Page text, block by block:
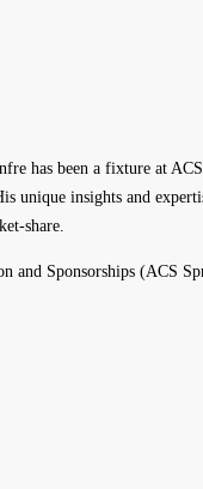
has been a fixture at
unique insights and
share.
and Sponsorships (ACS